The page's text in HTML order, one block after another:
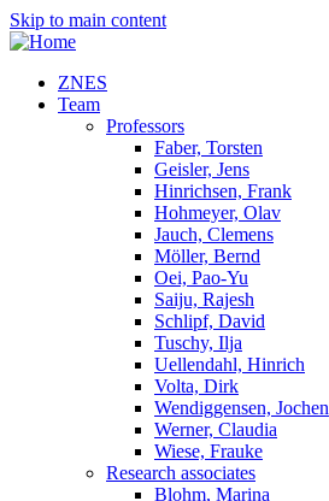
Skip to main content
ZNES
Team
Professors
Faber, Torsten
Geisler, Jens
Hinrichsen, Frank
Hohmeyer, Olav
Jauch, Clemens
Möller, Bernd
Oei, Pao-Yu
Saiju, Rajesh
Schlipf, David
Tuschy, Ilja
Uellendahl, Hinrich
Volta, Dirk
Wendiggensen, Jochen
Werner, Claudia
Wiese, Frauke
Research associates
Blohm, Marina